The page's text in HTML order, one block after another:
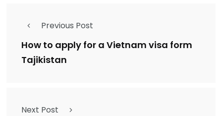
Previous Post
How to apply for a Vietnam visa form
Tajikistan
Next Post